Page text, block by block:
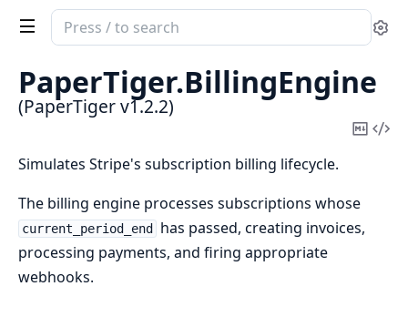
Search
documentation
PaperTiger
PaperTiger.BillingEngine
(PaperTiger v1.2.2)
Copy
Simulates Stripe's subscription billing lifecycle.
The billing engine processes subscriptions whose
current_period_end
has passed, creating invoices,
processing payments, and firing appropriate
webhooks.